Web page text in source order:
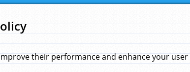
their performance and enhance your